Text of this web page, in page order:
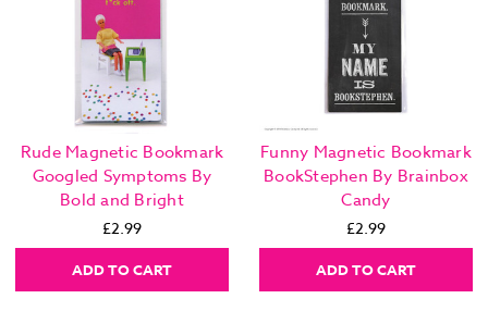
Rude Magnetic Bookmark
Googled Symptoms By
Bold and Bright
£2.99
ADD TO CART
Funny Magnetic Bookmark
BookStephen By Brainbox
Candy
£2.99
ADD TO CART